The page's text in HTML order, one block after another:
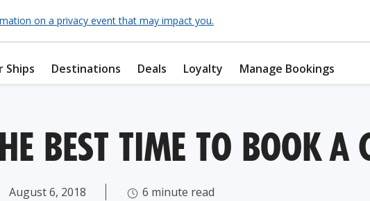
on a privacy event that may impact you.
Ships Destinations Deals Loyalty Manage Bookings
BEST TIME TO BOOK A
August 6, 2018
6 minute read